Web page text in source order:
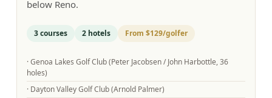
below Reno.
3courses 2hotels From $129/golfer
·Genoa Lakes Golf Club (Peter Jacobsen / John Harbottle, 36
holes)
· Dayton Valley Golf Club (Arnold Palmer)